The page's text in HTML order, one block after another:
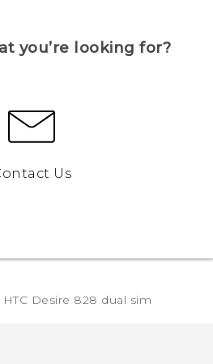
you’re looking for?
Us
HTC Desire 828 dual sim‎